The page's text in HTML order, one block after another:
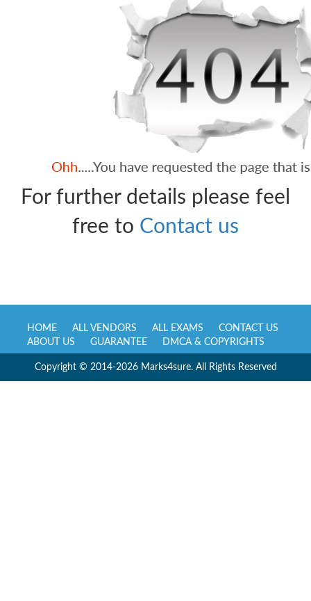
For further details please feel
free to Contact us
HOME ALL VENDORS ALL EXAMS
CONTACT US
ABOUT US
GUARANTEE DMCA & COPYRIGHTS
Copyright © 2014-2026 Marks4sure. All Rights Reserved